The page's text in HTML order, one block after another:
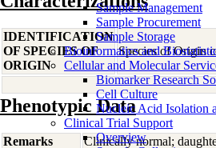
Sample Management
Sample Procurement
Sample Storage
Bioinformatics and
Cellular and Molecular
Biomarker Research
Cell Culture
Nucleic Acid Isolation
Clinical Trial Support
Overview
IDENTIFICATION
OF SPECIES OF
ORIGIN
Species of Origin
Phenotypic Data
Remarks Clinically normal;